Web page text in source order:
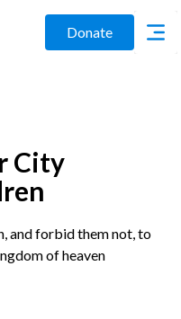
Donate
City
and forbid them not, to
of heaven